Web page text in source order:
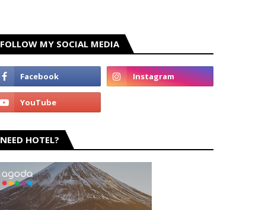
FOLLOW MY SOCIAL MEDIA
NEED HOTEL?